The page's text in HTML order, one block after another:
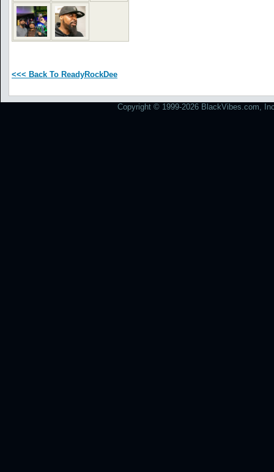
<<< Back To ReadyRockDee
Copyright © 1999-2026 BlackVibes.com,